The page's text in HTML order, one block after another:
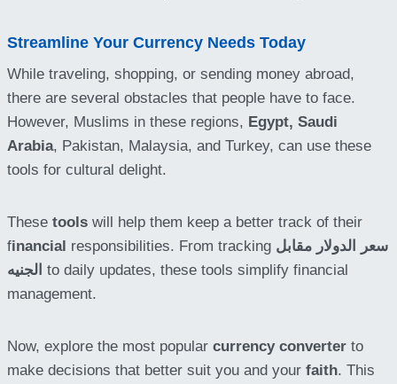
Streamline Your Currency Needs Today
While traveling, shopping, or sending money abroad,
there are several obstacles that people have to face.
However, Muslims in these regions, Egypt, Saudi
Arabia, Pakistan, Malaysia, and Turkey, can use these
tools for cultural delight.
These tools will help them keep a better track of their
financial responsibilities. From tracking سعر الدولار مقابل
الجنيه to daily updates, these tools simplify financial
management.
Now, explore the most popular currency converter to
make decisions that better suit you and your faith. This